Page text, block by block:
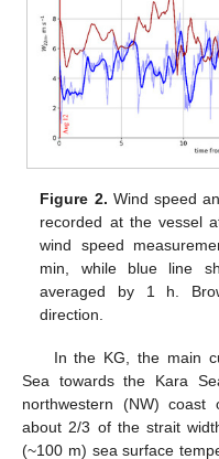
Figure 2. Wind speed
recorded at the vessel
wind speed
min, while blue line
averaged by 1 h.
direction.
In the KG, the main
Sea towards the Kara
northwestern (NW)
about 2/3 of the strait
(~100 m) sea surface